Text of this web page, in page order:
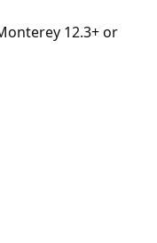
12.3+ or